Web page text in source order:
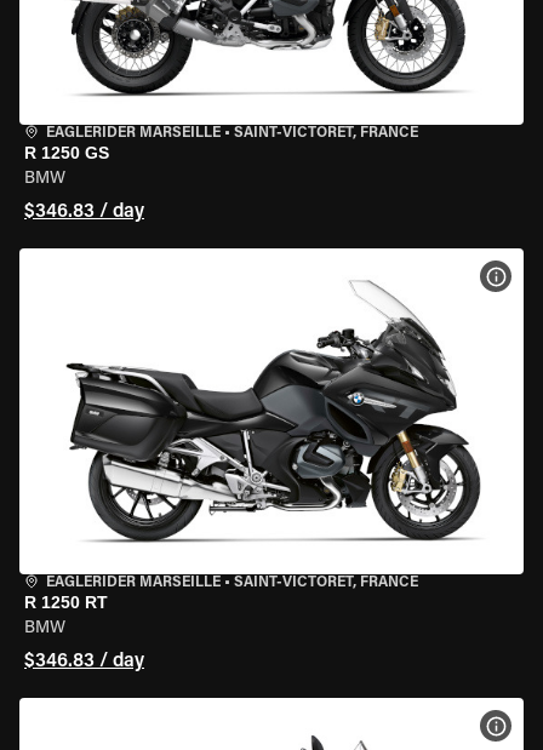
EAGLERIDER MARSEILLE • SAINT-VICTORET, FRANCE
R 1250 GS
BMW
$346.83 / day
EAGLERIDER MARSEILLE • SAINT-VICTORET, FRANCE
R 1250 RT
BMW
$346.83 / day